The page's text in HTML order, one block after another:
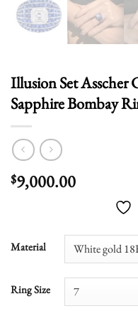
Illusion Set Asscher
Sapphire Bombay
$9,000.00
Material
Ring Size